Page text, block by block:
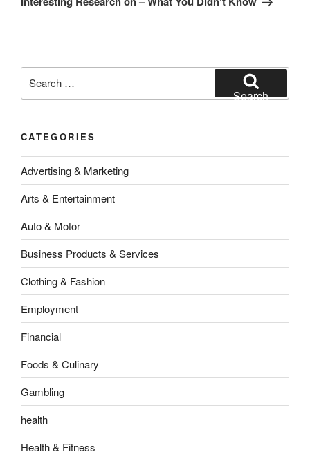
for:
Search
CATEGORIES
Advertising & Marketing
Arts & Entertainment
Auto & Motor
Business Products & Services
Clothing & Fashion
Employment
Financial
Foods & Culinary
Gambling
health
Health & Fitness